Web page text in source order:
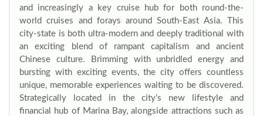
and increasingly a key cruise hub for both round-the-
world cruises and forays around South-East Asia. This
city-state is both ultra-modern and deeply traditional with
an exciting blend of rampant capitalism and ancient
Chinese culture. Brimming with unbridled energy and
bursting with exciting events, the city offers countless
unique, memorable experiences waiting to be discovered.
Strategically located in the city’s new lifestyle and
financial hub of Marina Bay, alongside attractions such as